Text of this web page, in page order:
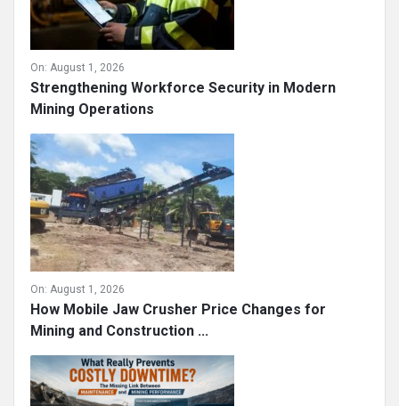
August 1, 2026
Strengthening Workforce Security in Modern
Mining Operations
August 1, 2026
How Mobile Jaw Crusher Price Changes for
Mining and Construction ...